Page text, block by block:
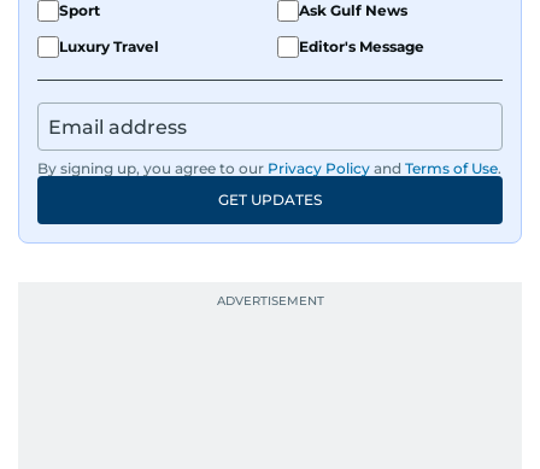
Sport
Ask Gulf News
Luxury Travel
Editor's Message
By signing up, you agree to our Privacy Policy and Terms of Use.
GET UPDATES